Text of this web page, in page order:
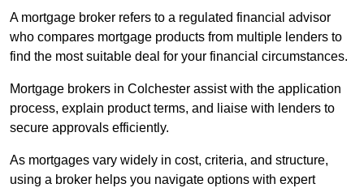
A mortgage broker refers to a regulated financial advisor
who compares mortgage products from multiple lenders to
find the most suitable deal for your financial circumstances.
Mortgage brokers in Colchester assist with the application
process, explain product terms, and liaise with lenders to
secure approvals efficiently.
As mortgages vary widely in cost, criteria, and structure,
using a broker helps you navigate options with expert